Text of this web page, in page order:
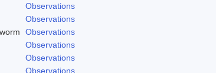
Observations
Observations
Observations
Observations
Observations
Observations